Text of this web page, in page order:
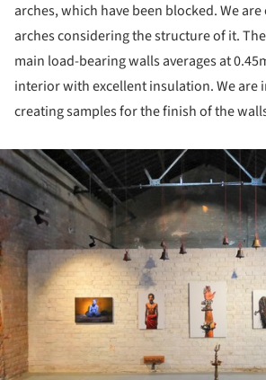
arches, which have been blocked. We
arches considering the structure of it.
main load-bearing walls averages at
interior with excellent insulation. We are
creating samples for the finish of the